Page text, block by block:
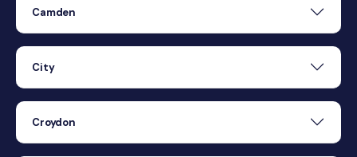
Camden
City
Croydon